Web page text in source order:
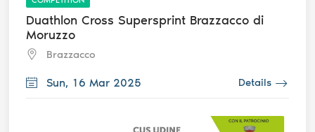
Duathlon Cross Supersprint Brazzacco di
Moruzzo
Brazzacco
Sun, 16 Mar 2025 Details